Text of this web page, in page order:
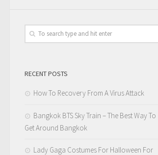
RECENT POSTS
How To Recovery From A Virus Attack
Bangkok BTS Sky Train – The Best Way To
Get Around Bangkok
Lady Gaga Costumes For Halloween For